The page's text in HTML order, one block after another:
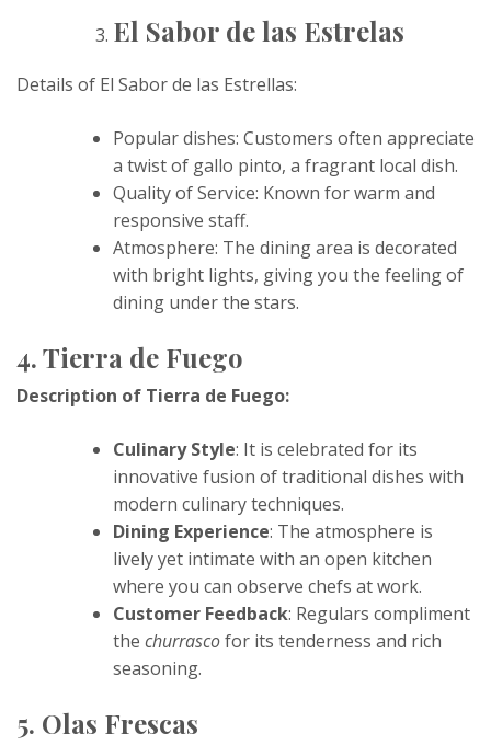
El Sabor de las Estrelas
Details of El Sabor de las Estrellas:
Popular dishes: Customers often appreciate
a twist of gallo pinto, a fragrant local dish.
Quality of Service: Known for warm and
responsive staff.
Atmosphere: The dining area is decorated
with bright lights, giving you the feeling of
dining under the stars.
4. Tierra de Fuego
Description of Tierra de Fuego:
Culinary Style: It is celebrated for its
innovative fusion of traditional dishes with
modern culinary techniques.
Dining Experience: The atmosphere is
lively yet intimate with an open kitchen
where you can observe chefs at work.
Customer Feedback: Regulars compliment
the churrascofor its tenderness and rich
seasoning.
5. Olas Frescas